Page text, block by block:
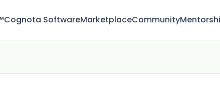
Cognota SoftwareMarketplaceCommunity